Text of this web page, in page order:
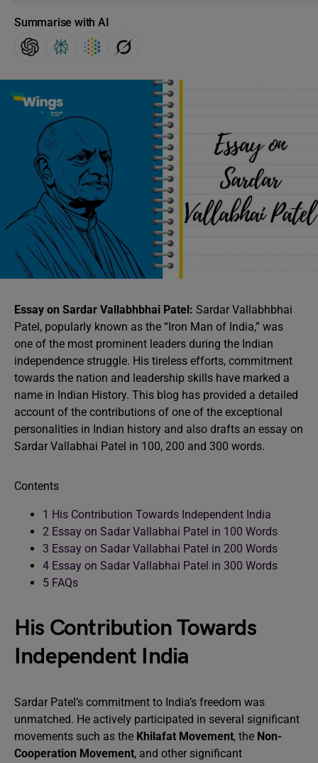
Summarise with AI
Essay on Sardar Vallabhbhai Patel: Sardar Vallabhbhai
Patel, popularly known as the “Iron Man of India,” was
one of the most prominent leaders during the Indian
independence struggle. His tireless efforts, commitment
towards the nation and leadership skills have marked a
name in Indian History. This blog has provided a detailed
account of the contributions of one of the exceptional
personalities in Indian history and also drafts an essay on
Sardar Vallabhai Patel in 100, 200 and 300 words.
Contents
1 His Contribution Towards Independent India
2 Essay on Sadar Vallabhai Patel in 100 Words
3 Essay on Sadar Vallabhai Patel in 200 Words
4 Essay on Sadar Vallabhai Patel in 300 Words
5 FAQs
His Contribution Towards
Independent India
Sardar Patel’s commitment to India’s freedom was
unmatched. He actively participated in several significant
movements such as the Khilafat Movement, the Non-
Cooperation Movement, and other significant